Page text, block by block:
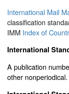
International Mail
classification
IMM Index of
International
A publication
other nonperiodical.